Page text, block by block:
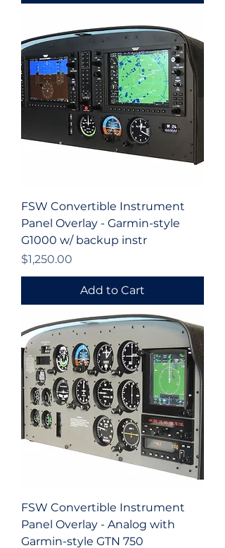
FSW Convertible Instrument
Panel Overlay - Garmin-style
G1000 w/ backup instr
Price
$1,250.00
Add to Cart
FSW Convertible Instrument
Panel Overlay - Analog with
Garmin-style GTN 750